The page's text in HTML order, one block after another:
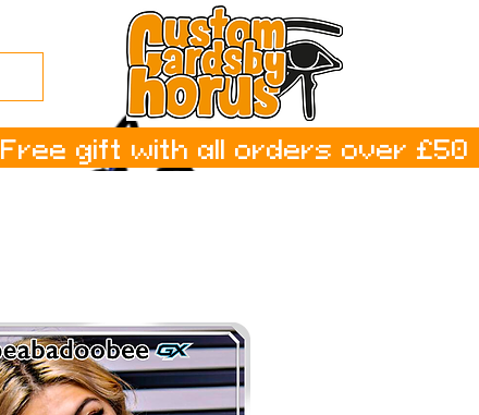
Free gift with all orders over £50